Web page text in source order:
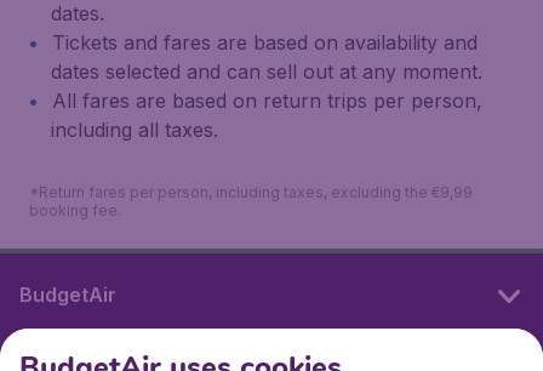
dates.
Tickets and fares are based on availability and
dates selected and can sell out at any moment.
All fares are based on return trips per person,
including all taxes.
*Return fares per person, including taxes, excluding the €9,99
booking fee.
BudgetAir